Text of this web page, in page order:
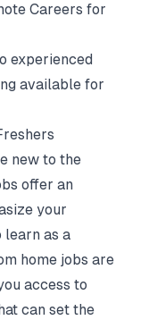
Careers for
experienced
available for
new to the
offer an
your
learn as a
home jobs are
access to
can set the